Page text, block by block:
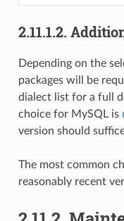
2.11.1.2.
Depending on the
packages will be
dialect list for a full
choice for MySQL is
version should
The most common
reasonably recent